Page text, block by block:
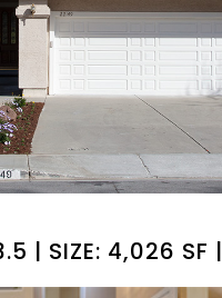
| SIZE: 4,026 SF |